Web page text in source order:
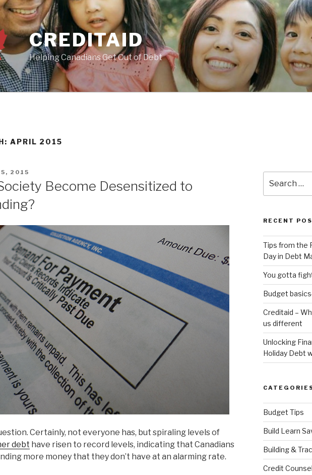
CREDITAID
Helping Canadians Get Out of Debt
APRIL 2015
2015
Become Desensitized to
Certainly, not everyone has, but spiraling levels of
debt have risen to record levels, indicating that Canadians
more money that they don’t have at an alarming rate.
for:
RECENT
Tips from the
Day in Debt
You gotta
Budget
Creditaid –
us different
Unlocking
Holiday Debt
Budget Tips
Build Learn
Building &
Credit